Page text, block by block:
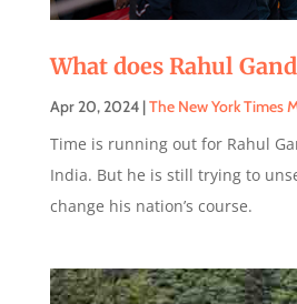
What does Rahul
Apr 20, 2024|The New York Times
Time is running out for Rahul
India. But he is still trying to
change his nation’s course.